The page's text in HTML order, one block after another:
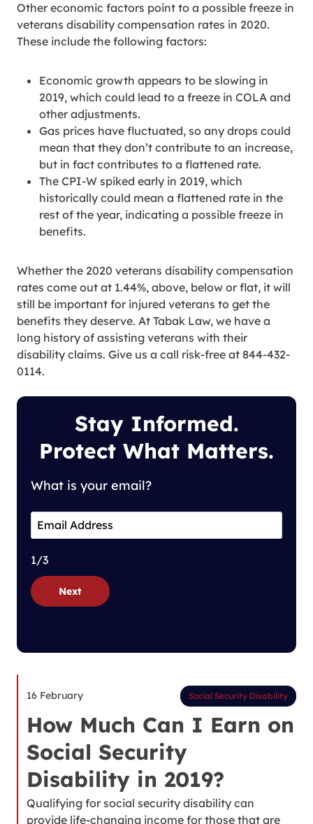
Other economic factors point to a possible freeze in
veterans disability compensation rates in 2020.
These include the following factors:
Economic growth appears to be slowing in
2019, which could lead to a freeze in COLA and
other adjustments.
Gas prices have fluctuated, so any drops could
mean that they don’t contribute to an increase,
but in fact contributes to a flattened rate.
The CPI-W spiked early in 2019, which
historically could mean a flattened rate in the
rest of the year, indicating a possible freeze in
benefits.
Whether the 2020 veterans disability compensation
rates come out at 1.44%, above, below or flat, it will
still be important for injured veterans to get the
benefits they deserve. At Tabak Law, we have a
long history of assisting veterans with their
disability claims. Give us a call risk-free at 844-432-
0114.
Stay Informed.
Protect What Matters.
What is your email?
1/3
Next
16 February Social Security Disability
How Much Can I Earn on
Social Security
Disability in 2019?
Qualifying for social security disability can
provide life-changing income for those that are